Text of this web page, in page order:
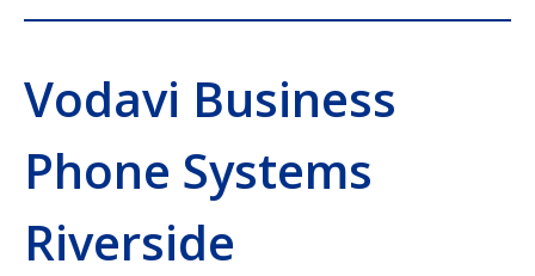
Vodavi Business
Phone Systems
Riverside